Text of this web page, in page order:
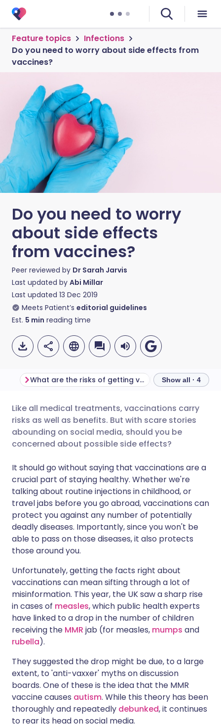
Feature topics
Infections
Do you need to worry about side effects from
vaccines?
Do you need to worry
about side effects
from vaccines?
Peer reviewed by Dr Sarah Jarvis
Last updated by Abi Millar
Last updated 13 Dec 2019
Meets Patient’s editorial guidelines
Est. 5 min reading time
Share via email
Share via Facebook
Share via LinkedIn
Share via X
Share via WhatsApp
Copy link
🇬🇧 English 🇩🇪 Deutsch
🇪🇸 Español 🇫🇷 Français
🇮🇹 Italiano 🇵🇹
🇮🇳 हिन्दी 🇮🇱 עברית
🇸🇦 عربي 🇸🇪 Svenska
What are the risks of getting vaccinated? Show all · 4
Like all medical treatments, vaccinations carry
risks as well as benefits. But with scare stories
abounding on social media, should you be
concerned about possible side effects?
It should go without saying that vaccinations are a
crucial part of staying healthy. Whether we're
talking about routine injections in childhood, or
travel jabs before you go abroad, vaccinations can
protect you against any number of potentially
deadly diseases. Importantly, since you won't be
able to pass on those diseases, it also protects
those around you.
Unfortunately, getting the facts right about
vaccinations can mean sifting through a lot of
misinformation. This year, the UK saw a sharp rise
in cases of measles, which public health experts
have linked to a drop in the number of children
receiving the MMR jab (for measles, mumps and
rubella).
They suggested the drop might be due, to a large
extent, to 'anti-vaxxer' myths on discussion
boards. One of these is the idea that the MMR
vaccine causes autism. While this theory has been
thoroughly and repeatedly debunked, it continues
to rear its head on social media.